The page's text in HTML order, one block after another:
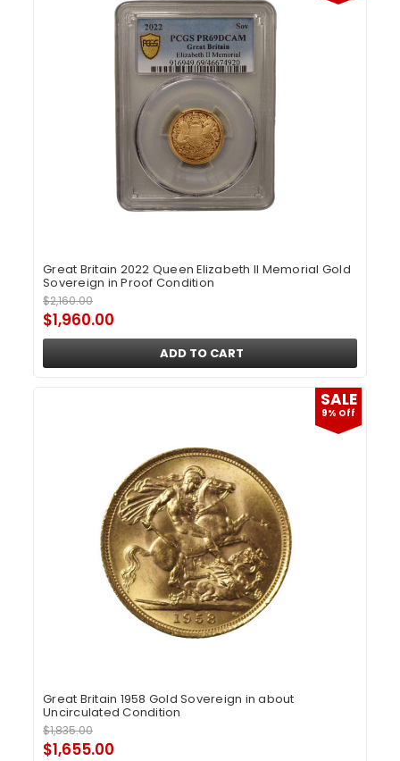
Great Britain 2022 Queen Elizabeth II Memorial Gold
Sovereign in Proof Condition
$2,160.00
$1,960.00
ADD TO CART
SALE
9% Off
Great Britain 1958 Gold Sovereign in about
Uncirculated Condition
$1,835.00
$1,655.00